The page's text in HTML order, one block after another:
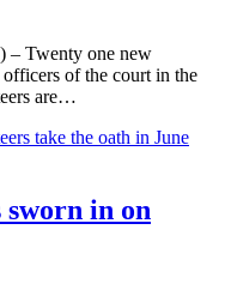
– Twenty one new
of the court in the
are…
take the oath in June
sworn in on